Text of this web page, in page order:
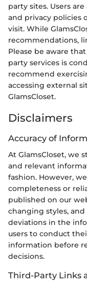
party sites. Users
and privacy policies
visit. While
recommendations,
Please be aware
party services is
recommend
accessing external
GlamsCloset.
Disclaimers
Accuracy of
At GlamsCloset, we
and relevant
fashion. However,
completeness or
published on our
changing styles,
deviations in the
users to conduct
information before
decisions.
Third-Party Links